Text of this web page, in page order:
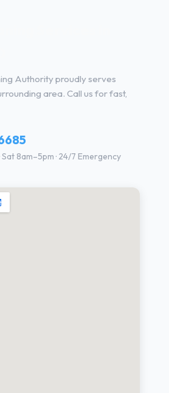
Authority proudly serves
area. Call us for fast,
8am–5pm · 24/7 Emergency